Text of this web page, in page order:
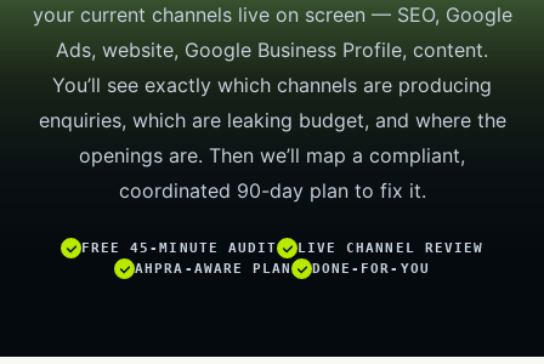
your current channels live on screen — SEO, Google
Ads, website, Google Business Profile, content.
You’ll see exactly which channels are producing
enquiries, which are leaking budget, and where the
openings are. Then we’ll map a compliant,
coordinated 90-day plan to fix it.
FREE 45-MINUTE AUDIT
LIVE CHANNEL REVIEW
AHPRA-AWARE PLAN
DONE-FOR-YOU